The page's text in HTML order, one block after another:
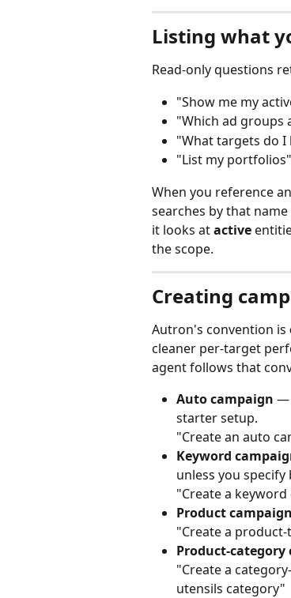
Listing what
Read‑only questions
"Show me my
"Which ad groups
"What targets do I
"List my portfolios"
When you reference
searches by that
it looks at active
the scope.
Creating
Autron's convention is
cleaner per‑target
agent follows that
Auto campaign —
starter setup.
"Create an auto
Keyword
unless you
"Create a
Product campaign
"Create a
Product‑category
"Create a
utensils category"